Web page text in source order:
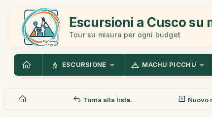
Escursioni a Cusco su
Tour su misura per ogni budget
ESCURSIONE MACHU PICCHU
Torna alla lista. Nuovo